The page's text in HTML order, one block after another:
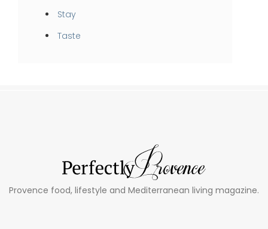
Stay
Taste
Provence food, lifestyle and Mediterranean living magazine.